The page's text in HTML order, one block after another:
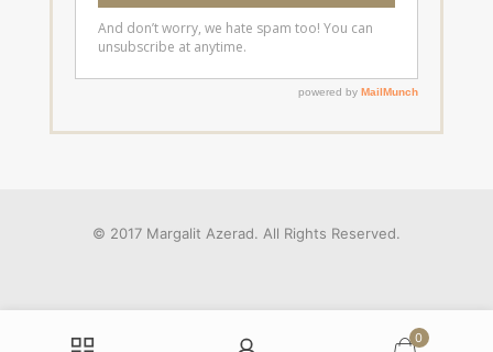
© 2017 Margalit Azerad. All Rights Reserved.
0